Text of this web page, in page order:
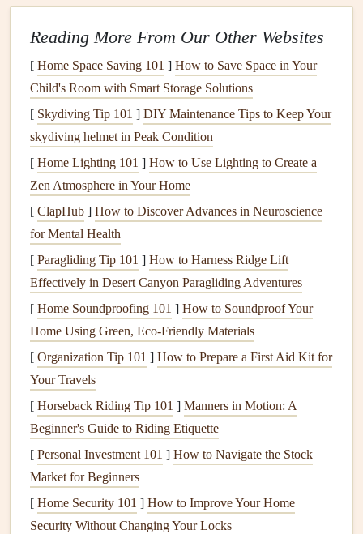
efficiency of yourheating and cooling systems.
2.Aesthetic Appeal
significantly impact the overall aesthetic of your home.
Dirty or neglectedwindowscan detract from the
your interior and exterior, making your home look
unkempt.Regular cleaningand care will keep your
windowssparkling and enhance thecurb appealof your
home, potentially increasing its value.
3.Protection fromDamage
Over time,dirt,dust, and otherdebriscan accumulate on
windows, causingdamageto theglassandframes
example,
dirt particles can scratch the surface of the glass,
leading to permanent
wooden window frames.Regular cleaningand
maintenancehelp prevent these issues and ensure that your
windowslast longer.
4.ImprovedVentilationandComfort
Clean windowsallow for betterairflowand
Reading More From Our Other Websites
[ Home Space Saving 101 ] How to Save Space in Your
Child's Room with Smart Storage Solutions
[ Skydiving Tip 101 ] DIY Maintenance Tips to Keep Your
skydiving helmet in Peak Condition
[ Home Lighting 101 ] How to Use Lighting to Create a
Zen Atmosphere in Your Home
[ ClapHub ] How to Discover Advances in Neuroscience
for Mental Health
[ Paragliding Tip 101 ] How to Harness Ridge Lift
Effectively in Desert Canyon Paragliding Adventures
[ Home Soundproofing 101 ] How to Soundproof Your
Home Using Green, Eco-Friendly Materials
[ Organization Tip 101 ] How to Prepare a First Aid Kit for
Your Travels
[ Horseback Riding Tip 101 ] Manners in Motion: A
Beginner's Guide to Riding Etiquette
[ Personal Investment 101 ] How to Navigate the Stock
Market for Beginners
[ Home Security 101 ] How to Improve Your Home
Security Without Changing Your Locks